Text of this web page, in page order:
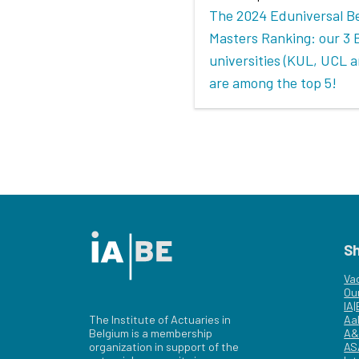
The 2024 Eduniversal
Masters Ranking: our 3
universities (KUL, UCL
are among the top 5!
The Institute of Actuaries in
Belgium is a membership
organization in support of the